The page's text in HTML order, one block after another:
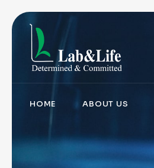
HOME ABOUT US